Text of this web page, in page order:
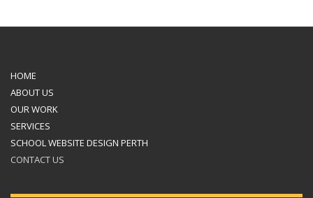
HOME
ABOUT US
OUR WORK
SERVICES
SCHOOL WEBSITE DESIGN PERTH
CONTACT US